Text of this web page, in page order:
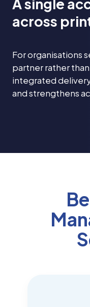
A single
across
For organisations
partner rather
integrated
and strengthens